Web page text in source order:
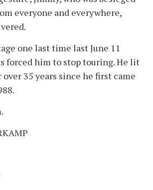
everyone and everywhere,
one last time last June 11
forced him to stop touring. He lit
35 years since he first came